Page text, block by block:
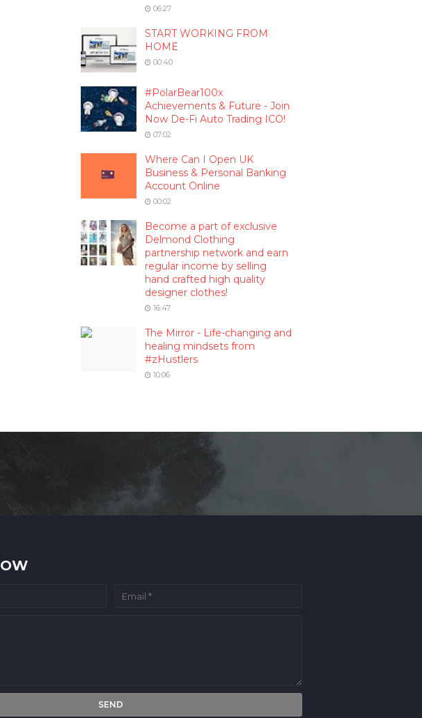
06:27
START WORKING FROM
HOME
00:40
#PolarBear100x
Achievements & Future - Join
Now De-Fi Auto Trading ICO!
07:02
Where Can I Open UK
Business & Personal Banking
Account Online
00:02
Become a part of exclusive
Delmond Clothing
partnership network and earn
regular income by selling
hand crafted high quality
designer clothes!
16:47
The Mirror - Life-changing and
healing mindsets from
#zHustlers
10:06